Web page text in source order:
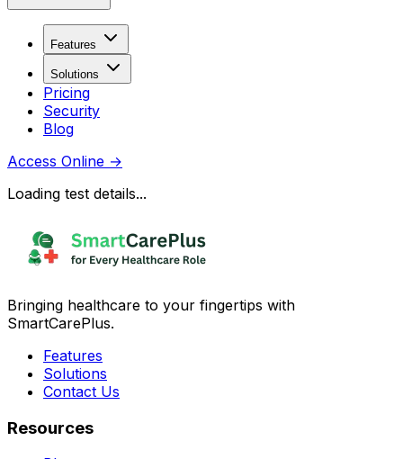
Features
Solutions
Pricing
Security
Blog
Access Online →
Loading test details...
Bringing healthcare to your fingertips with
SmartCarePlus.
Features
Solutions
Contact Us
Resources